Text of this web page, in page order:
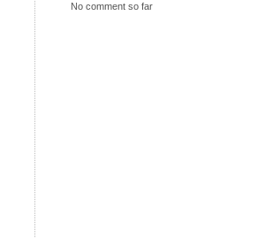
No comment so far